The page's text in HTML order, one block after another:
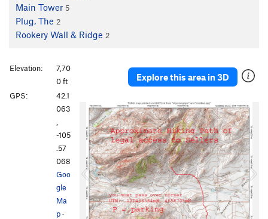
Main Tower 5
Plug, The 2
Rookery Wall & Ridge 2
Explore this area in 3D
o
N
e
x
t
Elevation:
7,70
0 ft
GPS:
42.1
063
-105
.57
068
Goo
gle
Ma
p·